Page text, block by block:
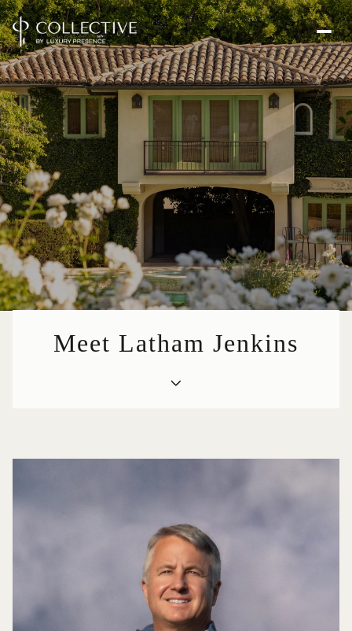
Meet Latham Jenkins